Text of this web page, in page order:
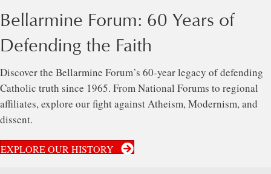
Bellarmine Forum: 60 Years of
Defending the Faith
Discover the Bellarmine Forum’s 60-year legacy of defending
Catholic truth since 1965. From National Forums to regional
affiliates, explore our fight against Atheism, Modernism, and
dissent.
EXPLORE OUR HISTORY